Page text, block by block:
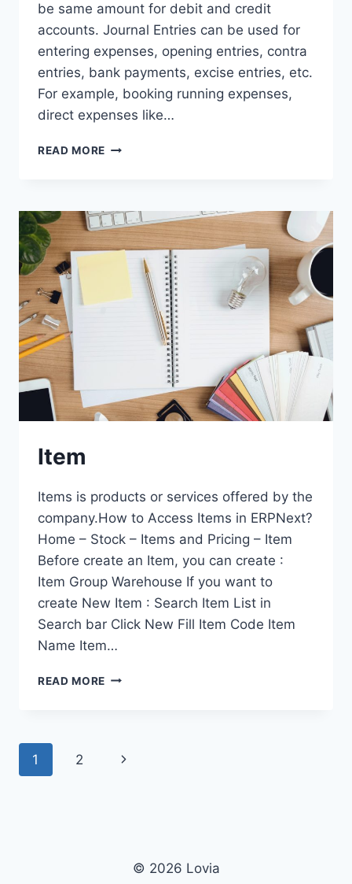
be same amount for debit and credit
accounts. Journal Entries can be used for
entering expenses, opening entries, contra
entries, bank payments, excise entries, etc.
For example, booking running expenses,
direct expenses like…
READ MORE JOURNAL
Item
Items is products or services offered by the
company.How to Access Items in ERPNext?
Home – Stock – Items and Pricing – Item
Before create an Item, you can create :
Item Group Warehouse If you want to
create New Item : Search Item List in
Search bar Click New Fill Item Code Item
Name Item…
READ MORE ITEM
Page
1 2
Next
© 2026 Lovia